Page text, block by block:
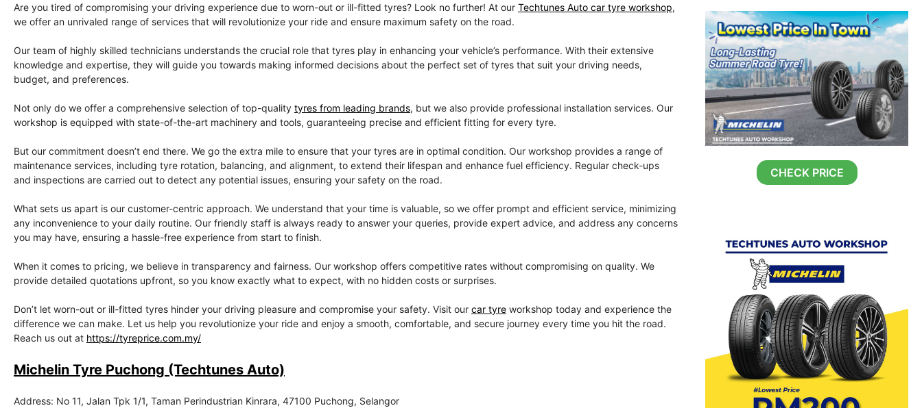
Are you tired of compromising your driving experience due to worn-out or ill-fitted tyres? Look no further! At our Techtunes Auto car tyre workshop,
we offer an unrivaled range of services that will revolutionize your ride and ensure maximum safety on the road.
Our team of highly skilled technicians understands the crucial role that tyres play in enhancing your vehicle’s performance. With their extensive
knowledge and expertise, they will guide you towards making informed decisions about the perfect set of tyres that suit your driving needs,
budget, and preferences.
Not only do we offer a comprehensive selection of top-quality tyres from leading brands, but we also provide professional installation services. Our
workshop is equipped with state-of-the-art machinery and tools, guaranteeing precise and efficient fitting for every tyre.
But our commitment doesn’t end there. We go the extra mile to ensure that your tyres are in optimal condition. Our workshop provides a range of
maintenance services, including tyre rotation, balancing, and alignment, to extend their lifespan and enhance fuel efficiency. Regular check-ups
and inspections are carried out to detect any potential issues, ensuring your safety on the road.
What sets us apart is our customer-centric approach. We understand that your time is valuable, so we offer prompt and efficient service, minimizing
any inconvenience to your daily routine. Our friendly staff is always ready to answer your queries, provide expert advice, and address any concerns
you may have, ensuring a hassle-free experience from start to finish.
When it comes to pricing, we believe in transparency and fairness. Our workshop offers competitive rates without compromising on quality. We
provide detailed quotations upfront, so you know exactly what to expect, with no hidden costs or surprises.
Don’t let worn-out or ill-fitted tyres hinder your driving pleasure and compromise your safety. Visit our car tyre workshop today and experience the
difference we can make. Let us help you revolutionize your ride and enjoy a smooth, comfortable, and secure journey every time you hit the road.
Reach us out at https://tyreprice.com.my/
Michelin Tyre Puchong (Techtunes Auto)
Address: No 11, Jalan Tpk 1/1, Taman Perindustrian Kinrara, 47100 Puchong, Selangor
CHECK PRICE